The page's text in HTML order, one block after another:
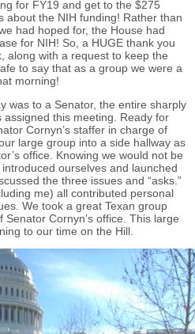
for FY19 and get to the $275
about the NIH funding! Rather than
had hoped for, the House had
for NIH! So, a HUGE thank you
along with a request to keep the
to say that as a group we were a
morning!
was to a Senator, the entire sharply
this meeting. Ready for
Cornyn’s staffer in charge of
large group into a side hallway as
office. Knowing we would not be
ourselves and launched
the three issues and “asks.”
me) all contributed personal
We took a great Texan group
Cornyn’s office. This large
to our time on the Hill.